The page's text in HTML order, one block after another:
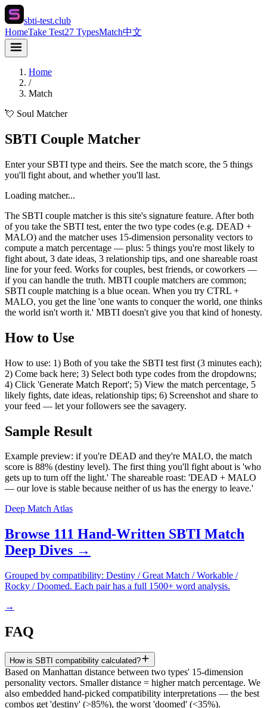
sbti-test.club
HomeTake Test27 TypesMatch中文
Home
/
Match
💘 Soul Matcher
SBTI Couple Matcher
Enter your SBTI type and theirs. See the match score, the 5 things
you'll fight about, and whether you'll last.
Loading matcher...
The SBTI couple matcher is this site's signature feature. After both
of you take the SBTI test, enter the two type codes (e.g. DEAD +
MALO) and the matcher uses 15-dimension personality vectors to
compute a match percentage — plus: 5 things you're most likely to
fight about, 3 date ideas, 3 relationship tips, and one shareable roast
line for your feed. Works for couples, best friends, or coworkers —
if you can handle the truth. MBTI couple matchers are common;
SBTI couple matching is a blue ocean. When you try CTRL +
MALO, you get the line 'one wants to conquer the world, one thinks
the world isn't worth it.' MBTI doesn't give you that kind of honesty.
How to Use
How to use: 1) Both of you take the SBTI test first (3 minutes each);
2) Come back here; 3) Select both type codes from the dropdowns;
4) Click 'Generate Match Report'; 5) View the match percentage, 5
likely fights, date ideas, relationship tips; 6) Screenshot and share to
your feed — let your followers see the savagery.
Sample Result
Example preview: if you're DEAD and they're MALO, the match
score is 88% (destiny level). The first thing you'll fight about is 'who
gets up to turn off the light.' The shareable roast: 'DEAD + MALO
— our love is stable because neither of us has the energy to leave.'
Deep Match Atlas
Browse 111 Hand-Written SBTI Match
Deep Dives →
Grouped by compatibility: Destiny / Great Match / Workable /
Rocky / Doomed. Each pair has a full 1500+ word analysis.
→
FAQ
How is SBTI compatibility calculated?
Based on Manhattan distance between two types' 15-dimension
personality vectors. Smaller distance = higher match percentage. We
also embedded hand-picked compatibility interpretations — the best
combos get 'destiny' (>85%), the worst 'doomed' (<35%).